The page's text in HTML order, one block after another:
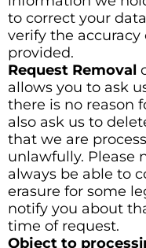
to correct your
verify the
provided.
Request Removal
allows you to ask
there is no reason
also ask us to
that we are
unlawfully. Please
always be able to
erasure for some
notify you about
time of request.
Object to